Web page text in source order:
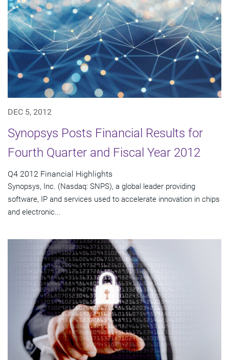
DEC 5, 2012
Synopsys Posts Financial Results for
Fourth Quarter and Fiscal Year 2012
Q4 2012 Financial Highlights
Synopsys, Inc. (Nasdaq: SNPS), a global leader providing
software, IP and services used to accelerate innovation in chips
and electronic...